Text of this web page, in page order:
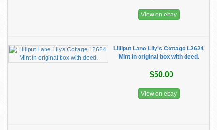
View on ebay
Lilliput Lane Lily's Cottage L2624
Mint in original box with deed.
$50.00
View on ebay